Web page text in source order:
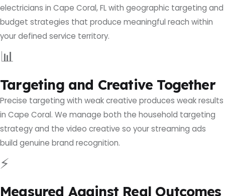
electricians in Cape Coral, FL with geographic targeting and
budget strategies that produce meaningful reach within
your defined service territory.
📊
Targeting and Creative Together
Precise targeting with weak creative produces weak results
in Cape Coral. We manage both the household targeting
strategy and the video creative so your streaming ads
build genuine brand recognition.
⚡
Measured Against Real Outcomes